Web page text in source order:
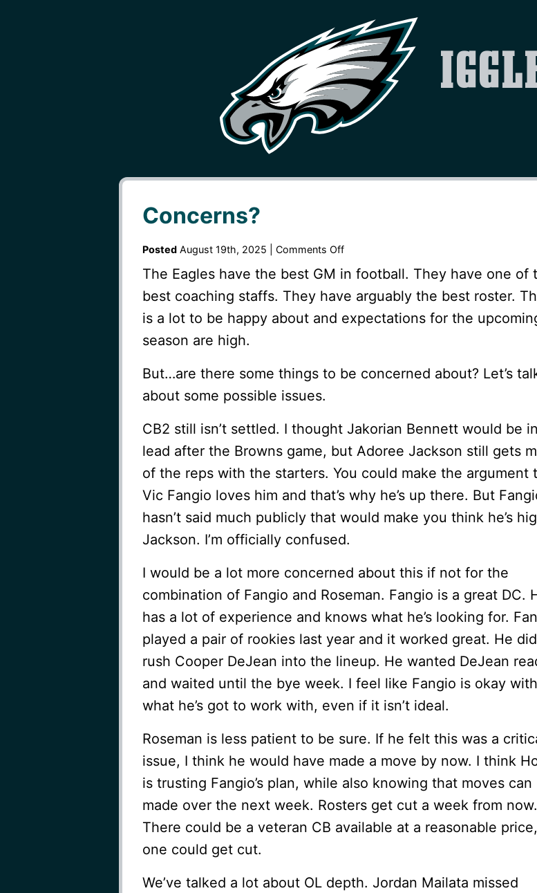
Concerns?
PostedAugust 19th, 2025 | Comments Offon
The Eagles have the best GM in football. They have one of
best coaching staffs. They have arguably the best roster.
is a lot to be happy about and expectations for the
season are high.
But…are there some things to be concerned about? Let’s
about some possible issues.
CB2 still isn’t settled. I thought Jakorian Bennett would be
lead after the Browns game, but Adoree Jackson still gets
of the reps with the starters. You could make the argument
Vic Fangio loves him and that’s why he’s up there. But
hasn’t said much publicly that would make you think he’s
Jackson. I’m officially confused.
I would be a lot more concerned about this if not for the
combination of Fangio and Roseman. Fangio is a great DC.
has a lot of experience and knows what he’s looking for.
played a pair of rookies last year and it worked great. He
rush Cooper DeJean into the lineup. He wanted DeJean
and waited until the bye week. I feel like Fangio is okay with
what he’s got to work with, even if it isn’t ideal.
Roseman is less patient to be sure. If he felt this was a
issue, I think he would have made a move by now. I think
is trusting Fangio’s plan, while also knowing that moves can
made over the next week. Rosters get cut a week from now.
There could be a veteran CB available at a reasonable
one could get cut.
We’ve talked a lot about OL depth. Jordan Mailata missed